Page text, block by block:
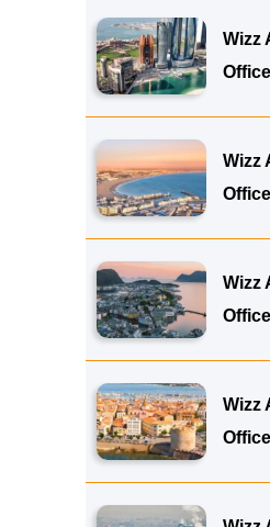
Wizz
Wizz
Wizz
Wizz